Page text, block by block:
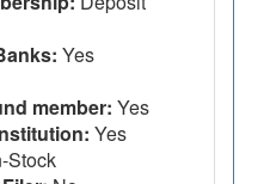
Yes
member: Yes
Yes
Stock